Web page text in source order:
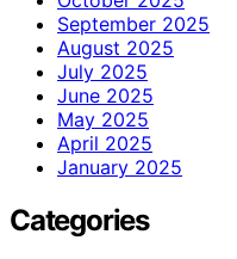
September 2025
August 2025
July 2025
June 2025
May 2025
April 2025
January 2025
Categories